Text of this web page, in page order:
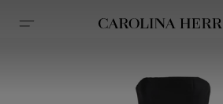
Accessibility Statement